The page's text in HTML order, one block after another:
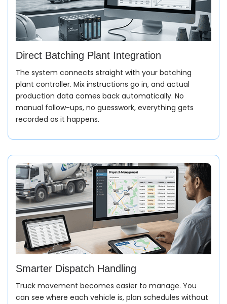
Direct Batching Plant Integration
The system connects straight with your batching
plant controller. Mix instructions go in, and actual
production data comes back automatically. No
manual follow-ups, no guesswork, everything gets
recorded as it happens.
Smarter Dispatch Handling
Truck movement becomes easier to manage. You
can see where each vehicle is, plan schedules without